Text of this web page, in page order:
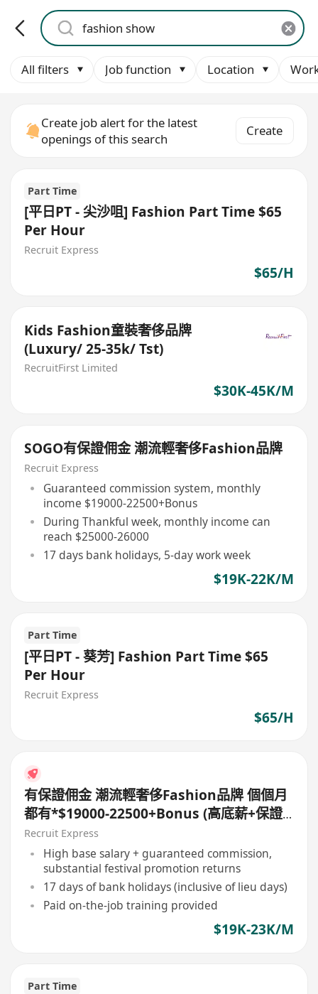
All filters Job function Location
Create job alert for the latest
openings of this search
Create
Part Time
[平日PT - 尖沙咀] Fashion Part Time $65
Per Hour
Recruit Express
$65/H
Kids Fashion童裝奢侈品牌
(Luxury/ 25-35k/ Tst)
RecruitFirst Limited
$30K-45K/M
SOGO有保證佣金 潮流輕奢侈Fashion品牌
Recruit Express
Guaranteed commission system, monthly
income $19000-22500+Bonus
During Thankful week, monthly income can
reach $25000-26000
17 days bank holidays, 5-day work week
$19K-22K/M
Part Time
[平日PT - 葵芳] Fashion Part Time $65
Per Hour
Recruit Express
$65/H
有保證佣金 潮流輕奢侈Fashion品牌 個個月
都有*$19000-22500+Bonus (高底薪+保證
佣金*
Recruit Express
High base salary + guaranteed commission,
substantial festival promotion returns
17 days of bank holidays (inclusive of lieu days)
Paid on-the-job training provided
$19K-23K/M
Part Time